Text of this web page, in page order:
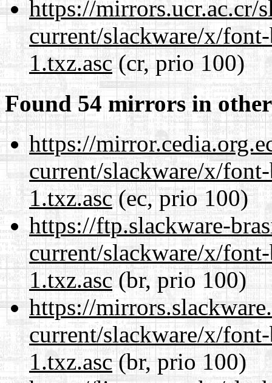
https://mirrors.ucr.ac.cr/
current/slackware/x/
1.txz.asc(cr, prio 100)
Found 54 mirrors in
https://
current/slackware/x/
1.txz.asc(ec, prio 100)
https://ftp.slackware-
current/slackware/x/
1.txz.asc(br, prio 100)
https://
current/slackware/x/
1.txz.asc(br, prio 100)